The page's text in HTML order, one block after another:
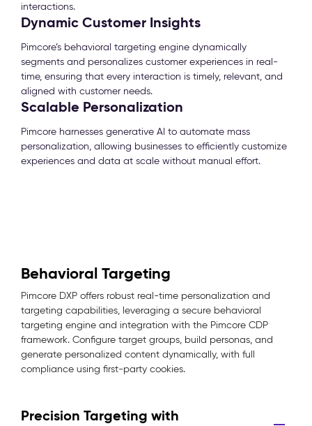
interactions.
Dynamic Customer Insights
Pimcore’s behavioral targeting engine dynamically
segments and personalizes customer experiences in real-
time, ensuring that every interaction is timely, relevant, and
aligned with customer needs.
Scalable Personalization
Pimcore harnesses generative AI to automate mass
personalization, allowing businesses to efficiently customize
experiences and data at scale without manual effort.
Behavioral Targeting
Pimcore DXP offers robust real-time personalization and
targeting capabilities, leveraging a secure behavioral
targeting engine and integration with the Pimcore CDP
framework. Configure target groups, build personas, and
generate personalized content dynamically, with full
compliance using first-party cookies.
Precision Targeting with